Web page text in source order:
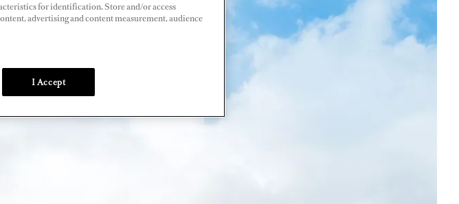
for identification. Store and/or access
advertising and content measurement, audience
I Accept